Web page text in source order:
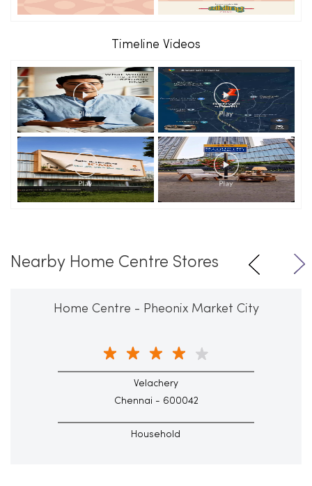
Timeline Videos
Nearby Home Centre Stores
Home Centre - Pheonix Market City
Velachery
Chennai - 600042
Household